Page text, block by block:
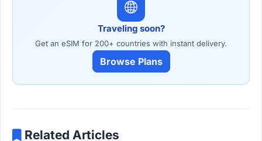
Traveling soon?
Get an eSIM for 200+ countries with instant delivery.
Browse Plans
Related Articles